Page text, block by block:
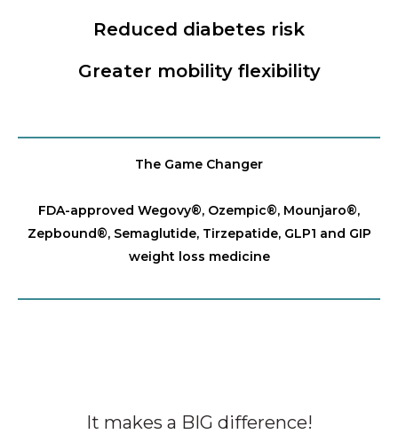
Reduced diabetes risk
Greater mobility flexibility
The Game Changer
FDA-approved Wegovy®️, Ozempic®️, Mounjaro®️,
Zepbound®️, Semaglutide, Tirzepatide, GLP1 and GIP
weight loss medicine
It makes a BIG difference!